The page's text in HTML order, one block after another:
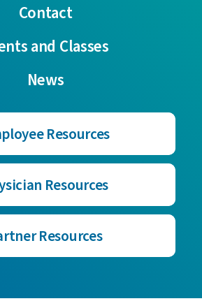
Contact
and Classes
News
Resources
Resources
Resources